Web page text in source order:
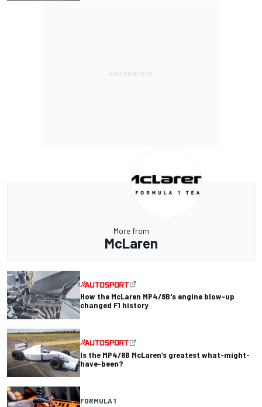
More from
McLaren
How the McLaren MP4/8B's engine blow-up
changed F1 history
Is the MP4/8B McLaren’s greatest what-might-
have-been?
FORMULA 1